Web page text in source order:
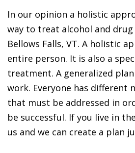
In our opinion a holistic
way to treat alcohol and
Bellows Falls, VT. A holistic
entire person. It is also a
treatment. A generalized plan
work. Everyone has different
that must be addressed in
be successful. If you live in
us and we can create a plan